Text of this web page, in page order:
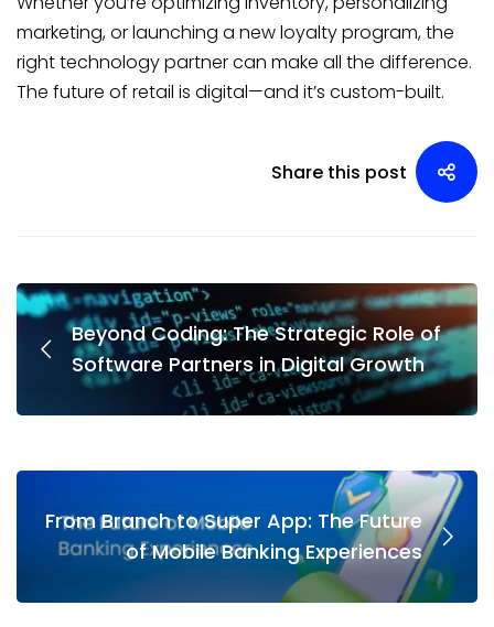
marketing, or launching a new loyalty program, the
right technology partner can make all the difference.
The future of retail is digital—and it’s custom-built.
Share this post
Beyond Coding: The Strategic Role of
Software Partners in Digital Growth
From Branch to Super App: The Future
of Mobile Banking Experiences